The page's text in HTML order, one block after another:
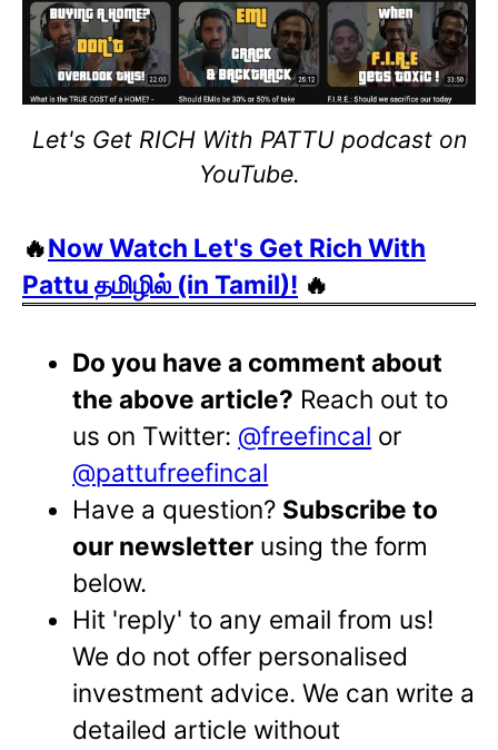
Let's Get RICH With PATTU podcast on
YouTube.
🔥Now Watch Let's Get Rich With
Pattu தமிழில் (in Tamil)! 🔥
Do you have a comment about
the above article? Reach out to
us on Twitter: @freefincal or
@pattufreefincal
Have a question? Subscribe to
our newsletter using the form
below.
Hit 'reply' to any email from us!
We do not offer personalised
investment advice. We can write a
detailed article without